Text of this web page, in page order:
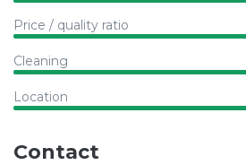
Price / quality ratio
Cleaning
Location
Contact